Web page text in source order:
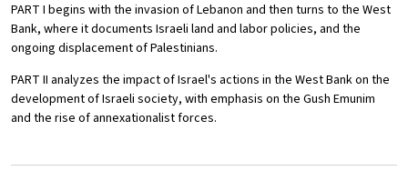
PART I begins with the invasion of Lebanon and then turns to the West
Bank, where it documents Israeli land and labor policies, and the
ongoing displacement of Palestinians.
PART II analyzes the impact of Israel's actions in the West Bank on the
development of Israeli society, with emphasis on the Gush Emunim
and the rise of annexationalist forces.